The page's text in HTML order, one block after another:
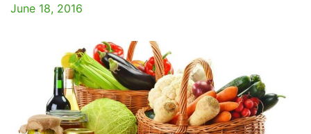
June 18, 2016